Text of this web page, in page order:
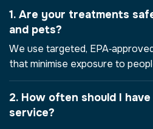
1. Are your treatments
and pets?
We use targeted,
that minimise exposure to
2. How often should I
service?